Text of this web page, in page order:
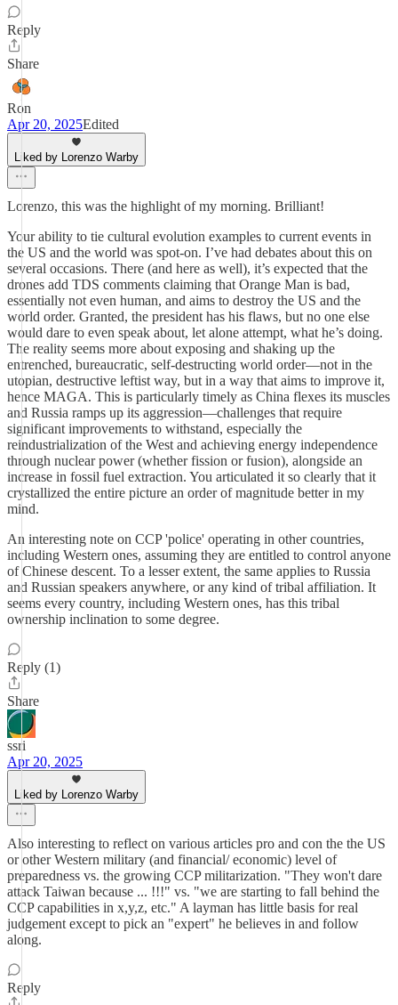
Reply
Share
Ron
Apr 20, 2025Edited
Liked by Lorenzo Warby
Lorenzo, this was the highlight of my morning. Brilliant!
Your ability to tie cultural evolution examples to current events in
the US and the world was spot-on. I’ve had debates about this on
several occasions. There (and here as well), it’s expected that the
drones add TDS comments claiming that Orange Man is bad,
essentially not even human, and aims to destroy the US and the
world order. Granted, the president has his flaws, but no one else
would dare to even speak about, let alone attempt, what he’s doing.
The reality seems more about exposing and shaking up the
entrenched, bureaucratic, self-destructing world order—not in the
utopian, destructive leftist way, but in a way that aims to improve it,
hence MAGA. This is particularly timely as China flexes its muscles
and Russia ramps up its aggression—challenges that require
significant improvements to withstand, especially the
reindustrialization of the West and achieving energy independence
through nuclear power (whether fission or fusion), alongside an
increase in fossil fuel extraction. You articulated it so clearly that it
crystallized the entire picture an order of magnitude better in my
mind.
An interesting note on CCP 'police' operating in other countries,
including Western ones, assuming they are entitled to control anyone
of Chinese descent. To a lesser extent, the same applies to Russia
and Russian speakers anywhere, or any kind of tribal affiliation. It
seems every country, including Western ones, has this tribal
ownership inclination to some degree.
Reply (1)
Share
ssri
Apr 20, 2025
Liked by Lorenzo Warby
Also interesting to reflect on various articles pro and con the the US
or other Western military (and financial/ economic) level of
preparedness vs. the growing CCP militarization. "They won't dare
attack Taiwan because ... !!!" vs. "we are starting to fall behind the
CCP capabilities in x,y,z, etc." A layman has little basis for real
judgement except to pick an "expert" he believes in and follow
along.
Reply